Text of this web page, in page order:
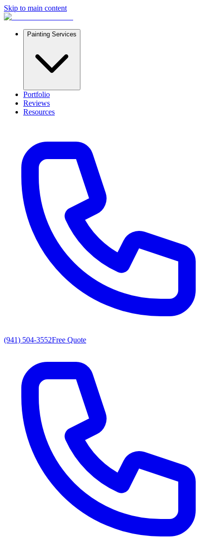
Skip to main content
Painting Services
Portfolio
Reviews
Resources
(941) 504-3552Free Quote